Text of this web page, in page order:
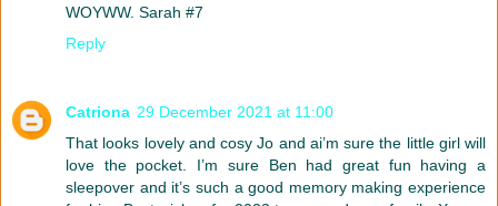
WOYWW. Sarah #7
Reply
Catriona 29 December 2021 at 11:00
That looks lovely and cosy Jo and ai’m sure the little girl will
love the pocket. I’m sure Ben had great fun having a
sleepover and it’s such a good memory making experience